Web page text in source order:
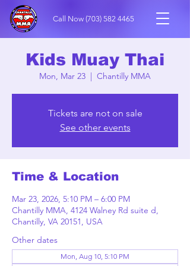
Call Now (703) 582 4465
Kids Muay Thai
Mon, Mar 23
  |
Chantilly MMA
Tickets are not on sale
See other events
Time & Location
Mar 23, 2026, 5:10 PM – 6:00 PM
Chantilly MMA, 4124 Walney Rd suite d,
Chantilly, VA 20151, USA
Other dates
Mon, Aug 10, 5:10 PM